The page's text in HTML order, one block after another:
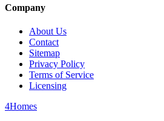
Company
About Us
Contact
Sitemap
Privacy Policy
Terms of Service
Licensing
4Homes